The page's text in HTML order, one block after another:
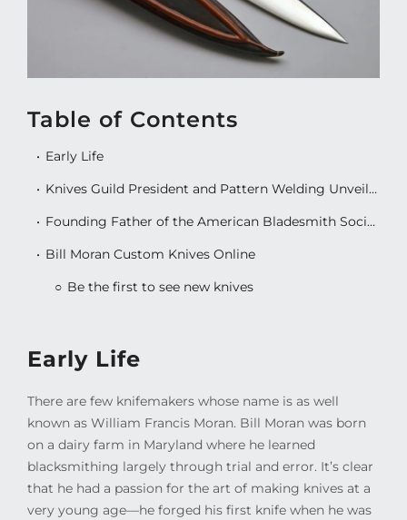
Early Life
There are few knifemakers whose name is as well
known as William Francis Moran. Bill Moran was born
on a dairy farm in Maryland where he learned
blacksmithing largely through trial and error. It’s clear
that he had a passion for the art of making knives at a
very young age—he forged his first knife when he was
Table of Contents
Early Life
Knives Guild President and Pattern Welding Unveiling
Founding Father of the American Bladesmith Society
Bill Moran Custom Knives Online
Be the first to see new knives